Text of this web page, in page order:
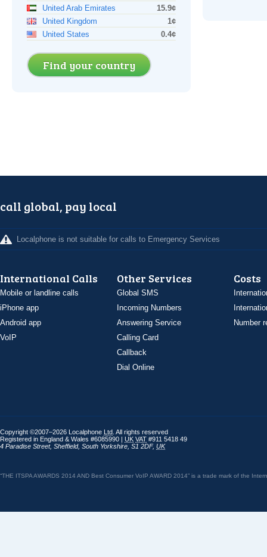
United Arab Emirates
15.9¢
United Kingdom
1¢
United States
0.4¢
Find your country
call global, pay local
Localphone is not suitable for calls to Emergency Services
International Calls
Mobile or landline calls
iPhone app
Android app
VoIP
Other Services
Global SMS
Incoming Numbers
Answering Service
Calling Card
Callback
Dial Online
Costs
Number
Copyright ©2007–2026 Localphone Ltd . All rights reserved
Registered in England & Wales #6085990 | UK VAT #911 5418 49
4 Paradise Street, Sheffield, South Yorkshire S1 2DF, UK
“THE ITSPA AWARDS 2014 AND Best Consumer VoIP AWARD 2014” is a trade mark of the